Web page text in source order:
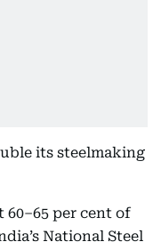
its steelmaking
per cent of
National Steel